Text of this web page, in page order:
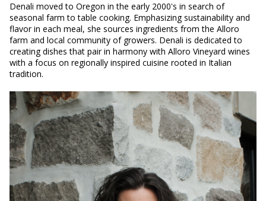
Denali moved to Oregon in the early 2000's in search of
seasonal farm to table cooking. Emphasizing sustainability and
flavor in each meal, she sources ingredients from the Alloro
farm and local community of growers. Denali is dedicated to
creating dishes that pair in harmony with Alloro Vineyard wines
with a focus on regionally inspired cuisine rooted in Italian
tradition.